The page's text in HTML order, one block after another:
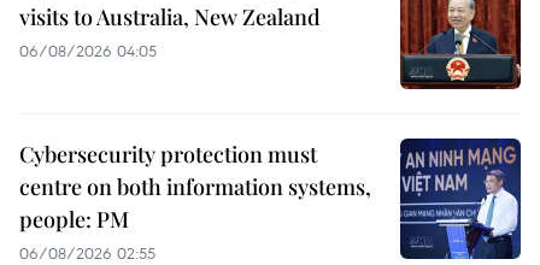
visits to Australia, New Zealand
06/08/2026 04:05
Cybersecurity protection must
centre on both information systems,
people: PM
06/08/2026 02:55